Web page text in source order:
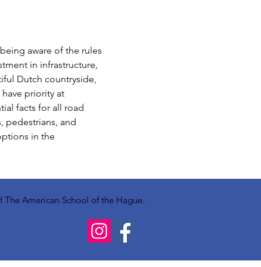
aware of the rules
in infrastructure,
Dutch countryside,
priority at
facts for all road
pedestrians, and
in the
American School of the Hague.